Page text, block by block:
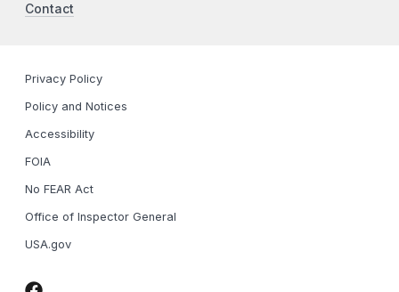
Contact
Privacy Policy
Policy and Notices
Accessibility
FOIA
No FEAR Act
Office of Inspector General
USA.gov